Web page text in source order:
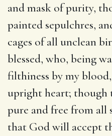
and mask of purity,
painted sepulchres,
cages of all unclean
blessed, who, being
filthiness by my
upright heart; though
pure and free from all
that God will accept